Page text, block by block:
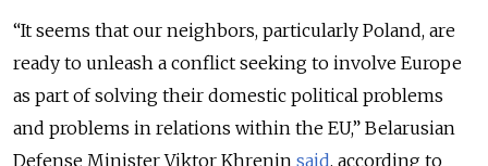
“It seems that our neighbors, particularly Poland, are
ready to unleash a conflict seeking to involve Europe
as part of solving their domestic political problems
and problems in relations within the EU,” Belarusian
Defense Minister Viktor Khrenin said, according to